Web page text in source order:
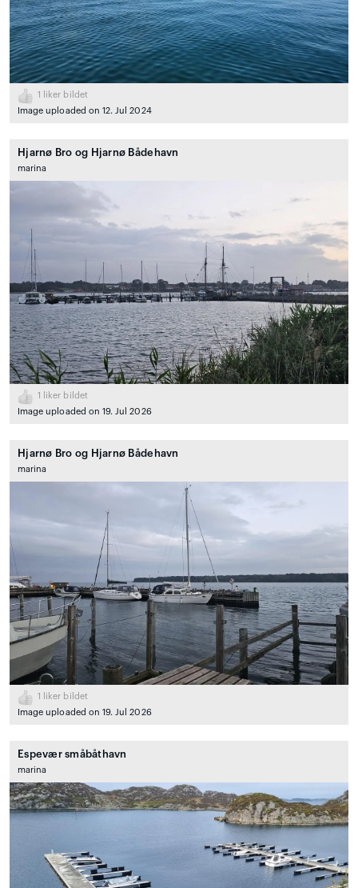
1
liker bildet
Image uploaded on 12. Jul 2024
Hjarnø Bro og Hjarnø Bådehavn
marina
1
liker bildet
Image uploaded on 19. Jul 2026
Hjarnø Bro og Hjarnø Bådehavn
marina
1
liker bildet
Image uploaded on 19. Jul 2026
Espevær småbåthavn
marina